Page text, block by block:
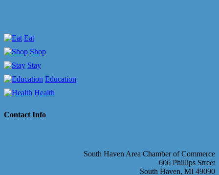
Eat
Shop
Stay
Education
Health
Contact Info
South Haven Area Chamber of Commerce
606 Phillips Street
South Haven, MI 49090